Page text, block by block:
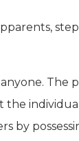
The
by